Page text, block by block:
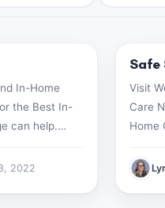
In-Home
the Best In-
can help.
2022
Safe
Visit
Care
Home